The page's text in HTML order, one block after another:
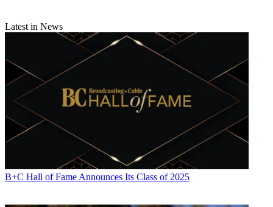
Latest in News
B+C Hall of Fame Announces Its Class of 2025